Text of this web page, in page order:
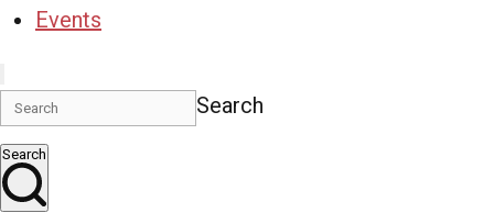
Events
Search
Search